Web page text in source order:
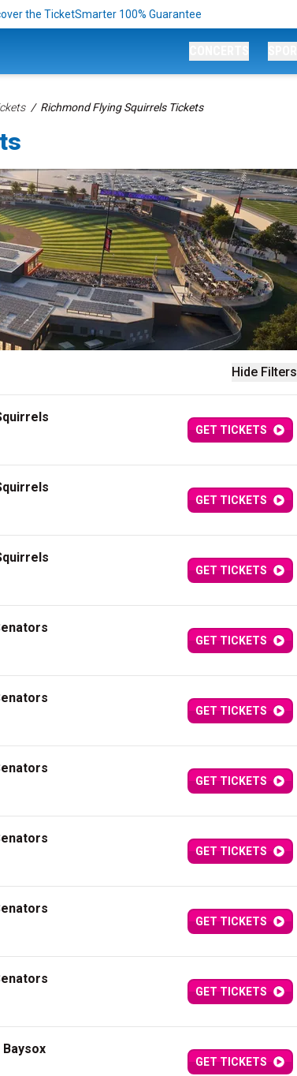
the TicketSmarter 100% Guarantee
Richmond Flying Squirrels Tickets
Hide Filters
GET TICKETS
GET TICKETS
GET TICKETS
GET TICKETS
GET TICKETS
GET TICKETS
GET TICKETS
GET TICKETS
GET TICKETS
GET TICKETS